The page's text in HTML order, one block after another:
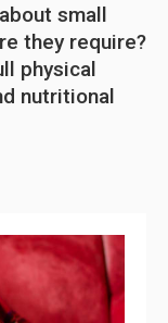
small
they require?
physical
nutritional